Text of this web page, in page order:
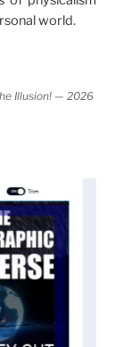
and
power
with the
have
it over
and gives
with
world.
Illusion! — 2026